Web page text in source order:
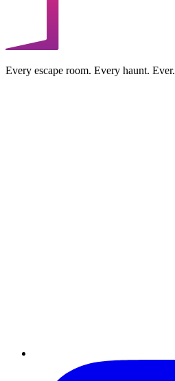
Every escape room. Every haunt. Ever.